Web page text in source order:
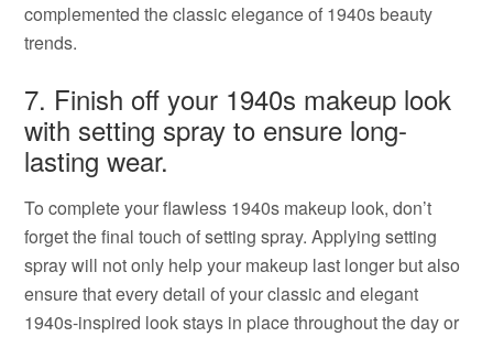
complemented the classic elegance of 1940s beauty
trends.
7. Finish off your 1940s makeup look
with setting spray to ensure long-
lasting wear.
To complete your flawless 1940s makeup look, don’t
forget the final touch of setting spray. Applying setting
spray will not only help your makeup last longer but also
ensure that every detail of your classic and elegant
1940s-inspired look stays in place throughout the day or